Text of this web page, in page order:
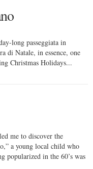
long passeggiata in
di Natale, in essence, one
Christmas Holidays...
me to discover the
a young local child who
popularized in the 60’s was